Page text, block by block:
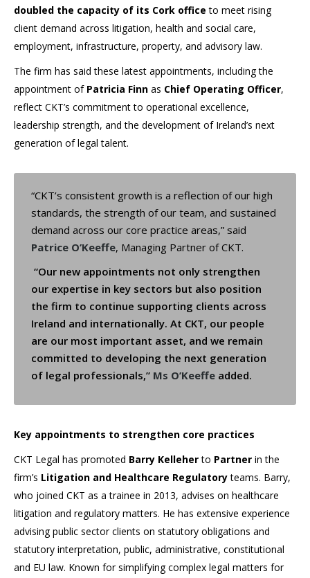
doubled the capacity of its Cork office to meet rising
client demand across litigation, health and social care,
employment, infrastructure, property, and advisory law.
The firm has said these latest appointments, including the
appointment of Patricia Finn as Chief Operating Officer,
reflect CKT’s commitment to operational excellence,
leadership strength, and the development of Ireland’s next
generation of legal talent.
“CKT’s consistent growth is a reflection of our high
standards, the strength of our team, and sustained
demand across our core practice areas,” said
Patrice O’Keeffe, Managing Partner of CKT.
“Our new appointments not only strengthen
our expertise in key sectors but also position
the firm to continue supporting clients across
Ireland and internationally. At CKT, our people
are our most important asset, and we remain
committed to developing the next generation
of legal professionals,” Ms O’Keeffe added.
Key appointments to strengthen core practices
CKT Legal has promoted Barry Kelleherto Partner in the
firm’s Litigation and Healthcare Regulatoryteams. Barry,
who joined CKT as a trainee in 2013, advises on healthcare
litigation and regulatory matters. He has extensive experience
advising public sector clients on statutory obligations and
statutory interpretation, public, administrative, constitutional
and EU law. Known for simplifying complex legal matters for